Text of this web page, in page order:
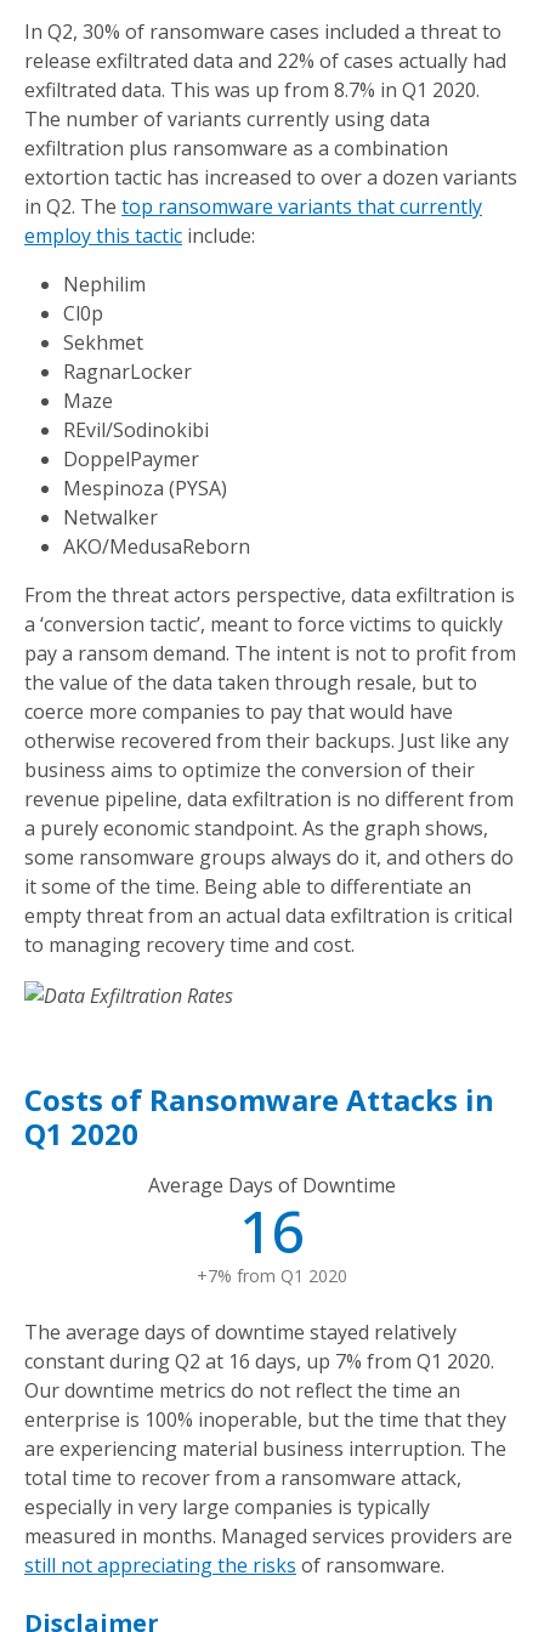
In Q2, 30% of ransomware cases included a threat to
release exfiltrated data and 22% of cases actually had
exfiltrated data. This was up from 8.7% in Q1 2020.
The number of variants currently using data
exfiltration plus ransomware as a combination
extortion tactic has increased to over a dozen variants
in Q2. The top ransomware variants that currently
employ this tactic include:
Nephilim
Cl0p
Sekhmet
RagnarLocker
Maze
REvil/Sodinokibi
DoppelPaymer
Mespinoza (PYSA)
Netwalker
AKO/MedusaReborn
From the threat actors perspective, data exfiltration is
a ‘conversion tactic’, meant to force victims to quickly
pay a ransom demand. The intent is not to profit from
the value of the data taken through resale, but to
coerce more companies to pay that would have
otherwise recovered from their backups. Just like any
business aims to optimize the conversion of their
revenue pipeline, data exfiltration is no different from
a purely economic standpoint. As the graph shows,
some ransomware groups always do it, and others do
it some of the time. Being able to differentiate an
empty threat from an actual data exfiltration is critical
to managing recovery time and cost.
Costs of Ransomware Attacks in
Q1 2020
Average Days of Downtime
16
+7% from Q1 2020
The average days of downtime stayed relatively
constant during Q2 at 16 days, up 7% from Q1 2020.
Our downtime metrics do not reflect the time an
enterprise is 100% inoperable, but the time that they
are experiencing material business interruption. The
total time to recover from a ransomware attack,
especially in very large companies is typically
measured in months. Managed services providers are
still not appreciating the risks of ransomware.
Disclaimer